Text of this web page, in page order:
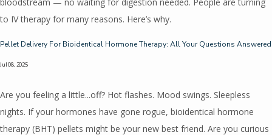
to IV therapy for many reasons. Here’s why.
Pellet Delivery For Bioidentical Hormone Therapy: All Your Questions Answered
Jul 08, 2025
Are you feeling a little...off? Hot flashes. Mood swings. Sleepless
nights. If your hormones have gone rogue, bioidentical hormone
therapy (BHT) pellets might be your new best friend. Are you curious